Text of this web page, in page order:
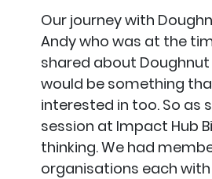
Our journey with
Andy who was at the
shared about
would be something
interested in too. So as
session at Impact Hub
thinking. We had
organisations each